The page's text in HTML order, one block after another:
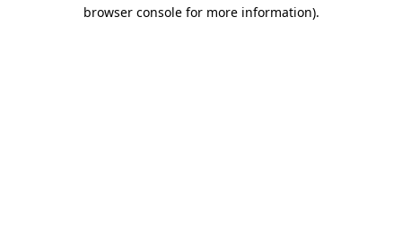
browser console for more information).